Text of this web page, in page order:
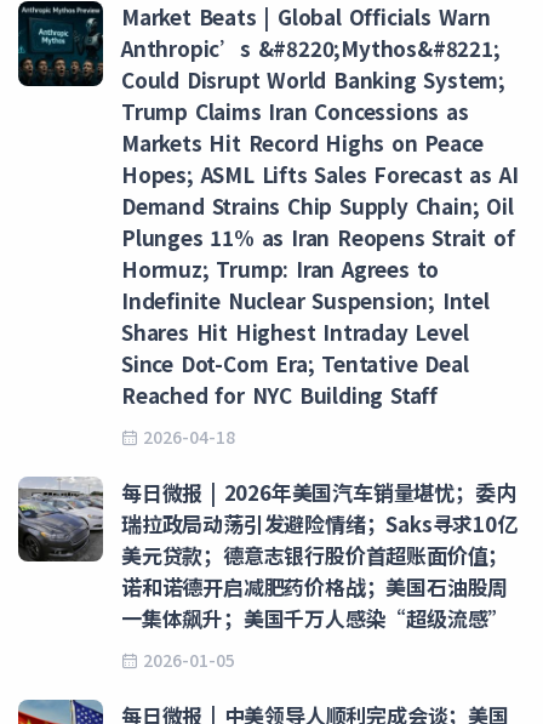
Market Beats | Global Officials Warn
Anthropic’s &#8220;Mythos&#8221;
Could Disrupt World Banking System;
Trump Claims Iran Concessions as
Markets Hit Record Highs on Peace
Hopes; ASML Lifts Sales Forecast as AI
Demand Strains Chip Supply Chain; Oil
Plunges 11% as Iran Reopens Strait of
Hormuz; Trump: Iran Agrees to
Indefinite Nuclear Suspension; Intel
Shares Hit Highest Intraday Level
Since Dot-Com Era; Tentative Deal
Reached for NYC Building Staff
2026-04-18
每日微报 | 2026年美国汽车销量堪忧；委内
瑞拉政局动荡引发避险情绪；Saks寻求10亿
美元贷款；德意志银行股价首超账面价值；
诺和诺德开启减肥药价格战；美国石油股周
一集体飙升；美国千万人感染“超级流感”
2026-01-05
每日微报 | 中美领导人顺利完成会谈；美国